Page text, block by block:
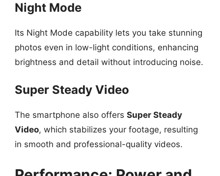
Night Mode
Its Night Mode capability lets you take stunning
photos even in low-light conditions, enhancing
brightness and detail without introducing noise.
Super Steady Video
The smartphone also offers Super Steady
Video, which stabilizes your footage, resulting
in smooth and professional-quality videos.